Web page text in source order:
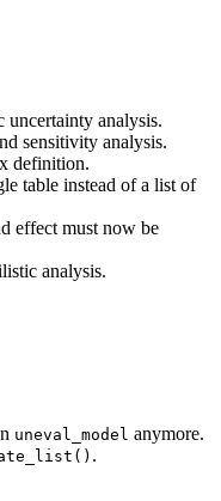
analysis.
sensitivity analysis.
definition.
table instead of a list of
effect must now be
analysis.
uneval_model anymore.
.